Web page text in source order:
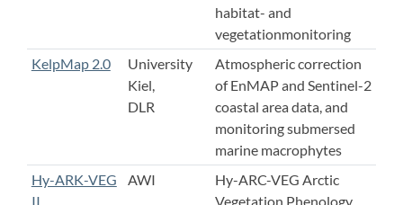
habitat- and
vegetationmonitoring
KelpMap 2.0
University
Kiel,
DLR
Atmospheric correction
of EnMAP and Sentinel-2
coastal area data, and
monitoring submersed
marine macrophytes
Hy-ARK-VEG
II
AWI
Hy-ARC-VEG Arctic
Vegetation Phenology